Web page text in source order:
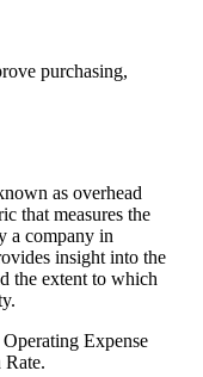
purchasing,
as overhead
that measures the
a company in
insight into the
the extent to which
Expense
Rate.